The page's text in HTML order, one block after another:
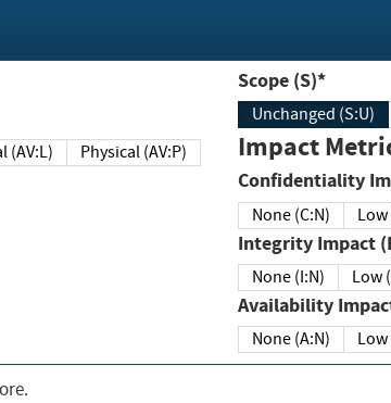
Local (AV:L) Physical (AV:P)
Scope (S)*
Unchanged (S:U)
Impact
None (C:N) Low
Integrity
None (I:N) Low
Availability
None (A:N) Low